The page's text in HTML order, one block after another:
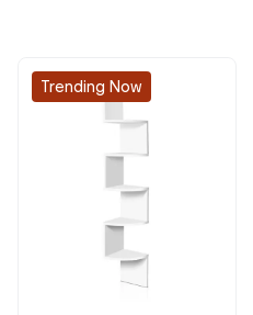
Trending Now